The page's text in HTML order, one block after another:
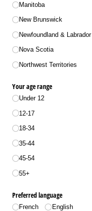
Manitoba
New Brunswick
Newfoundland & Labrador
Nova Scotia
Northwest Territories
Your age range
Under 12
12-17
18-34
35-44
45-54
55+
Preferred language
French English